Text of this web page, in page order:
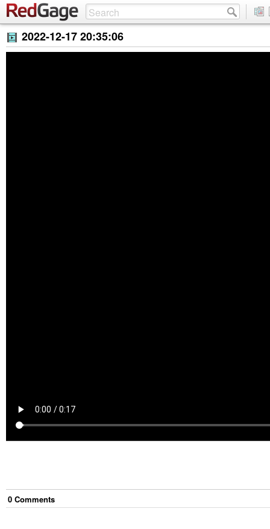
2022-12-17 20:35:06
0 Comments